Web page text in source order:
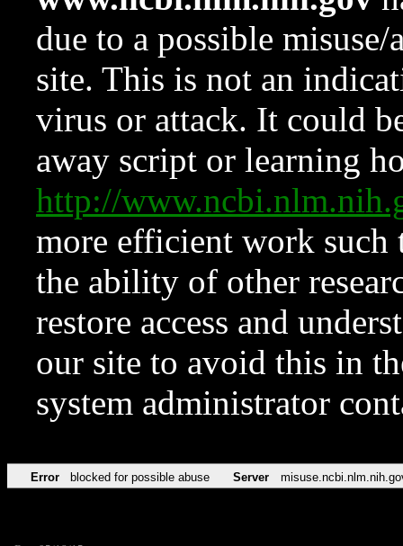
due to a possible
site. This is not an
virus or attack. It could
away script or learning
http://
more efficient work such
the ability of other
restore access and
our site to avoid this in
system administrator
Error blocked for possible abuse Server